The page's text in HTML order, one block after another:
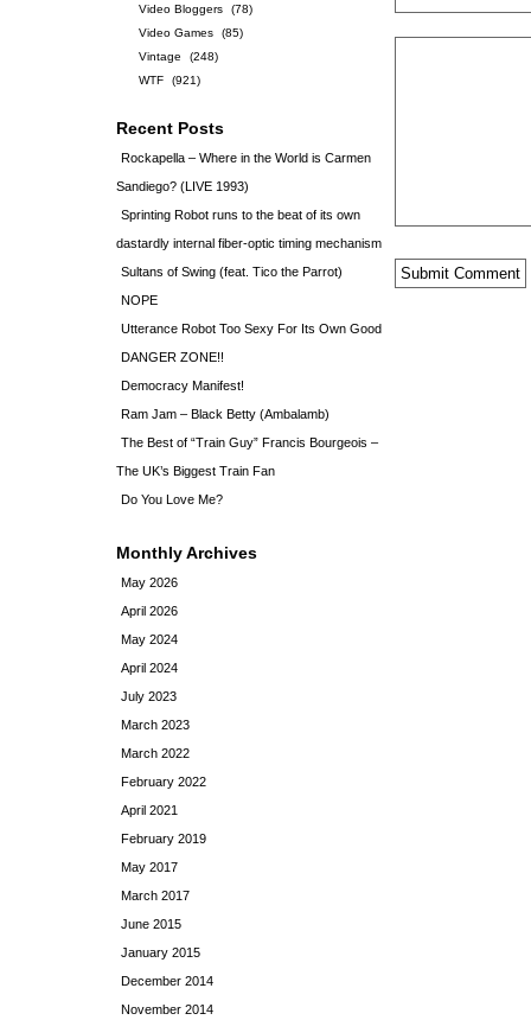
Video Bloggers
(78)
Video Games
(85)
Vintage
(248)
WTF
(921)
Recent Posts
Rockapella – Where in the World is Carmen
Sandiego? (LIVE 1993)
Sprinting Robot runs to the beat of its own
dastardly internal fiber-optic timing mechanism
Sultans of Swing (feat. Tico the Parrot)
NOPE
Utterance Robot Too Sexy For Its Own Good
DANGER ZONE!!
Democracy Manifest!
Ram Jam – Black Betty (Ambalamb)
The Best of “Train Guy” Francis Bourgeois –
The UK’s Biggest Train Fan
Do You Love Me?
Monthly Archives
May 2026
April 2026
May 2024
April 2024
July 2023
March 2023
March 2022
February 2022
April 2021
February 2019
May 2017
March 2017
June 2015
January 2015
December 2014
November 2014